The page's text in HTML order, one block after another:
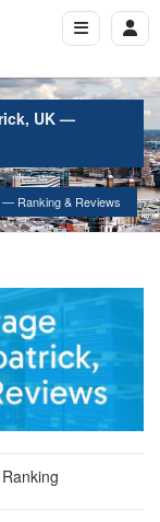
UK —
— Ranking & Reviews
Ranking